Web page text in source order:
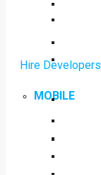
Hire Developers
MOBILE